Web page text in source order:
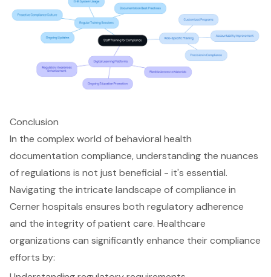
Conclusion
In the complex world of behavioral health
documentation compliance, understanding the nuances
of regulations is not just beneficial - it's essential.
Navigating the intricate landscape of compliance in
Cerner hospitals ensures both regulatory adherence
and the integrity of patient care. Healthcare
organizations can significantly enhance their compliance
efforts by: